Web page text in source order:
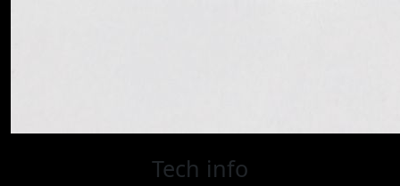
Tech info